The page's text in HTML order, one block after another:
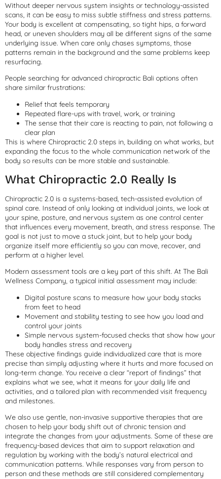
Without deeper nervous system insights or technology-assisted
scans, it can be easy to miss subtle stiffness and stress patterns.
Your body is excellent at compensating, so tight hips, a forward
head, or uneven shoulders may all be different signs of the same
underlying issue. When care only chases symptoms, those
patterns remain in the background and the same problems keep
resurfacing.
People searching for advanced chiropractic Bali options often
share similar frustrations:
Relief that feels temporary
Repeated flare-ups with travel, work, or training
The sense that their care is reacting to pain, not following a
clear plan
This is where Chiropractic 2.0 steps in, building on what works, but
expanding the focus to the whole communication network of the
body so results can be more stable and sustainable.
What Chiropractic 2.0 Really Is
Chiropractic 2.0 is a systems-based, tech-assisted evolution of
spinal care. Instead of only looking at individual joints, we look at
your spine, posture, and nervous system as one control center
that influences every movement, breath, and stress response. The
goal is not just to move a stuck joint, but to help your body
organize itself more efficiently so you can move, recover, and
perform at a higher level.
Modern assessment tools are a key part of this shift. At The Bali
Wellness Company, a typical initial assessment may include:
Digital posture scans to measure how your body stacks
from feet to head
Movement and stability testing to see how you load and
control your joints
Simple nervous system-focused checks that show how your
body handles stress and recovery
These objective findings guide individualized care that is more
precise than simply adjusting where it hurts and more focused on
long-term change. You receive a clear “report of findings” that
explains what we see, what it means for your daily life and
activities, and a tailored plan with recommended visit frequency
and milestones.
We also use gentle, non-invasive supportive therapies that are
chosen to help your body shift out of chronic tension and
integrate the changes from your adjustments. Some of these are
frequency-based devices that aim to support relaxation and
regulation by working with the body’s natural electrical and
communication patterns. While responses vary from person to
person and these methods are still considered complementary